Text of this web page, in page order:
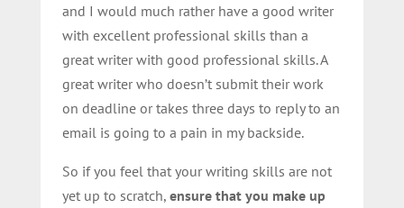
and I would much rather have a good writer
with excellent professional skills than a
great writer with good professional skills. A
great writer who doesn’t submit their work
on deadline or takes three days to reply to an
email is going to a pain in my backside.
So if you feel that your writing skills are not
yet up to scratch, ensure that you make up